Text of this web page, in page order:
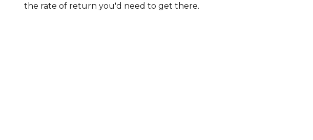
the rate of return you'd need to get there.